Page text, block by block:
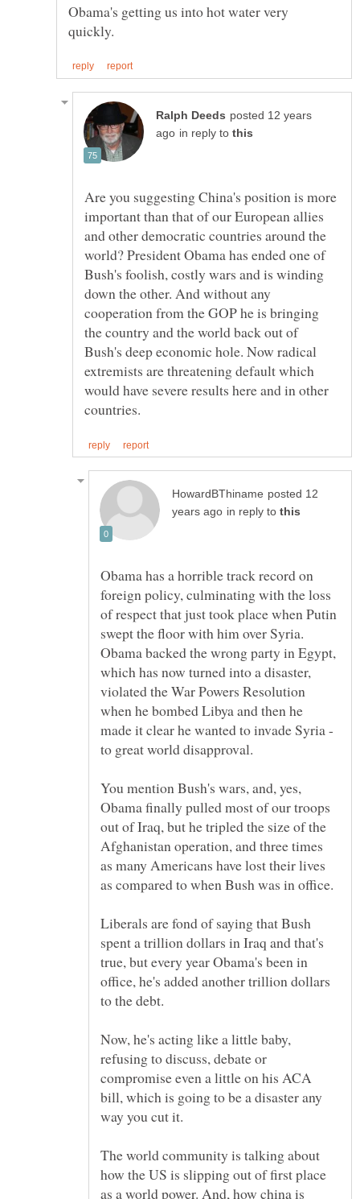
Obama's getting us into hot water very
posted 12 years
in reply to
Are you suggesting China's position is more
important than that of our European allies
and other democratic countries around the
world? President Obama has ended one of
Bush's foolish, costly wars and is winding
down the other. And without any
cooperation from the GOP he is bringing
the country and the world back out of
Bush's deep economic hole. Now radical
extremists are threatening default which
would have severe results here and in other
posted 12
in reply to
Obama has a horrible track record on
foreign policy, culminating with the loss
of respect that just took place when Putin
swept the floor with him over Syria.
Obama backed the wrong party in Egypt,
which has now turned into a disaster,
violated the War Powers Resolution
when he bombed Libya and then he
made it clear he wanted to invade Syria -
to great world disapproval.
You mention Bush's wars, and, yes,
Obama finally pulled most of our troops
out of Iraq, but he tripled the size of the
Afghanistan operation, and three times
as many Americans have lost their lives
Liberals are fond of saying that Bush
spent a trillion dollars in Iraq and that's
true, but every year Obama's been in
office, he's added another trillion dollars
to the debt.
Now, he's acting like a little baby,
refusing to discuss, debate or
compromise even a little on his ACA
bill, which is going to be a disaster any
The world community is talking about
how the US is slipping out of first place
as a world power. And, how china is